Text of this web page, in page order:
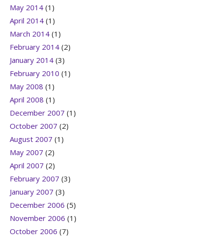
May 2014 (1)
April 2014 (1)
March 2014 (1)
February 2014 (2)
January 2014 (3)
February 2010 (1)
May 2008 (1)
April 2008 (1)
December 2007 (1)
October 2007 (2)
August 2007 (1)
May 2007 (2)
April 2007 (2)
February 2007 (3)
January 2007 (3)
December 2006 (5)
November 2006 (1)
October 2006 (7)